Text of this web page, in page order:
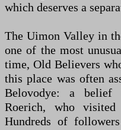
which deserves a
The Uimon Valley in
one of the most
time, Old Believers
this place was often
Belovodye: a belief
Roerich, who
Hundreds of